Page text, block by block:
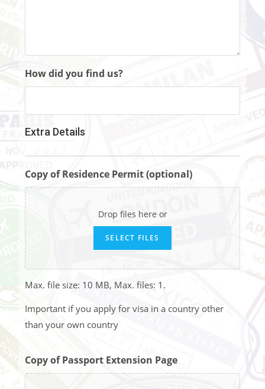
How did you find us?
Extra Details
Copy of Residence Permit (optional)
Drop files here or
SELECT FILES
Max. file size: 10 MB, Max. files: 1.
Important if you apply for visa in a country other
than your own country
Copy of Passport Extension Page